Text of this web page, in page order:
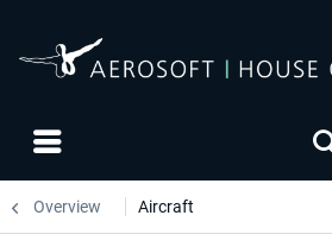
Overview Aircraft